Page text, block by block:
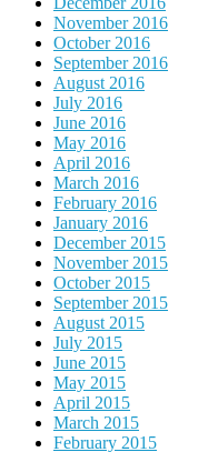
November 2016
October 2016
September 2016
August 2016
July 2016
June 2016
May 2016
April 2016
March 2016
February 2016
January 2016
December 2015
November 2015
October 2015
September 2015
August 2015
July 2015
June 2015
May 2015
April 2015
March 2015
February 2015